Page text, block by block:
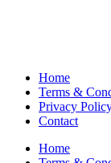
Home
Terms &
Privacy
Contact
Home